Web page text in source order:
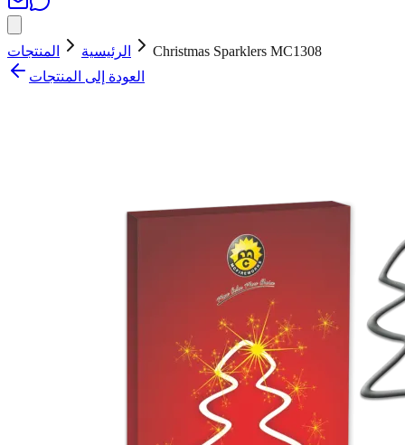
الرئيسية المنتجات
Christmas Sparklers MC1308
العودة إلى المنتجات